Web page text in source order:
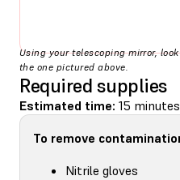
Using your telescoping mirror,
the one pictured above.
Required supplies
Estimated time: 15 minutes
To remove
Nitrile gloves